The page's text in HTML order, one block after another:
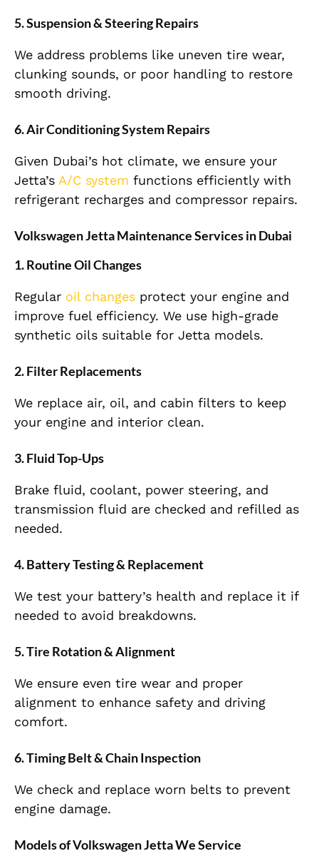
5.Suspension & Steering Repairs
We address problems like uneven tire wear,
clunking sounds, or poor handling to restore
smooth driving.
6.Air Conditioning System Repairs
Given Dubai’s hot climate, we ensure your
Jetta’s A/C system functions efficiently with
refrigerant recharges and compressor repairs.
Volkswagen Jetta Maintenance Services in Dubai
1.Routine Oil Changes
Regular oil changes protect your engine and
improve fuel efficiency. We use high-grade
synthetic oils suitable for Jetta models.
2.Filter Replacements
We replace air, oil, and cabin filters to keep
your engine and interior clean.
3.Fluid Top-Ups
Brake fluid, coolant, power steering, and
transmission fluid are checked and refilled as
needed.
4.Battery Testing & Replacement
We test your battery’s health and replace it if
needed to avoid breakdowns.
5.Tire Rotation & Alignment
We ensure even tire wear and proper
alignment to enhance safety and driving
comfort.
6.Timing Belt & Chain Inspection
We check and replace worn belts to prevent
engine damage.
Models of Volkswagen Jetta We Service